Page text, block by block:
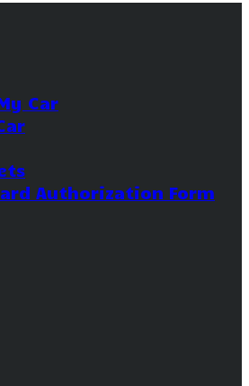
Car
Authorization Form